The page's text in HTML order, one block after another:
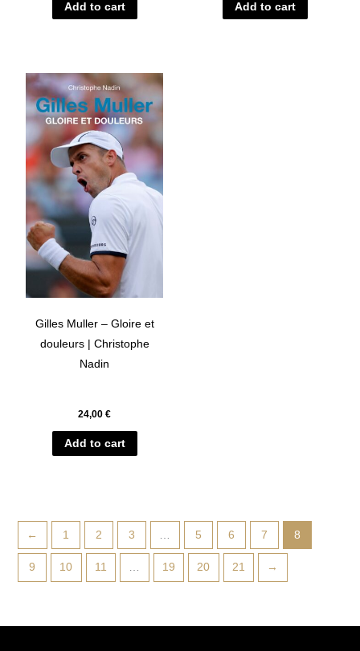
Add to cart Add to cart
Gilles Muller – Gloire et
douleurs | Christophe
Nadin
24,00€
Add to cart
← 1 2 3 5 6 7 8
9 10 11 … 19 20 21 →